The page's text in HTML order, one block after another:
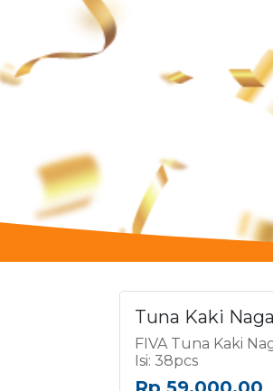
Tuna Kaki
FIVA Tuna Kaki
Isi: 38pcs